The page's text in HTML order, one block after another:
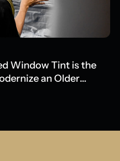
Window Tint is the
an Older